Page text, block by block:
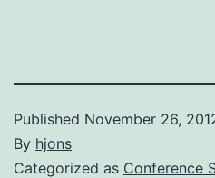
Published November 26,
By hjons
Categorized as Conference